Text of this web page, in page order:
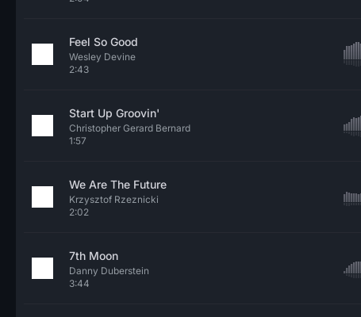
Feel So Good
Wesley Devine
2:43
Start Up Groovin'
Christopher Gerard Bernard
1:57
We Are The Future
Krzysztof Rzeznicki
2:02
7th Moon
Danny Duberstein
3:44